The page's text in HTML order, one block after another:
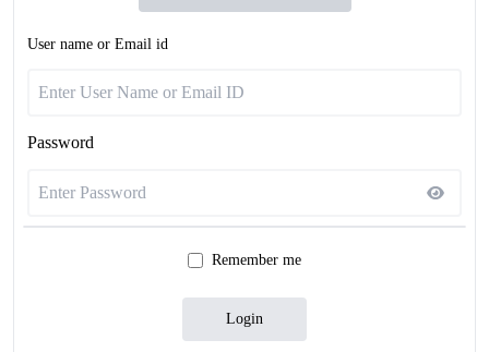
User name or Email id
Password
Remember me
Login